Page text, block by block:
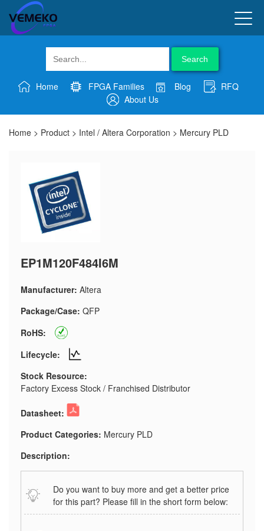
Search
Home FPGA Families Blog
RFQ
About Us
Home > Product > Intel / Altera Corporation > Mercury PLD
EP1M120F484I6M
Manufacturer: Altera
Package/Case: QFP
RoHS:
Lifecycle:
Stock Resource:
Factory Excess Stock / Franchised Distributor
Datasheet:
Product Categories: Mercury PLD
Description:
Do you want to buy more and get a better price
for this part? Please fill in the short form below: